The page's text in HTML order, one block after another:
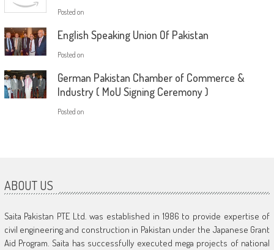
Posted on
English Speaking Union Of Pakistan
Posted on
German Pakistan Chamber of Commerce &
Industry ( MoU Signing Ceremony )
Posted on
ABOUT US
Saita Pakistan PTE Ltd. was established in 1986 to provide expertise of
civil engineering and construction in Pakistan under the Japanese Grant
Aid Program. Saita has successfully executed mega projects of national